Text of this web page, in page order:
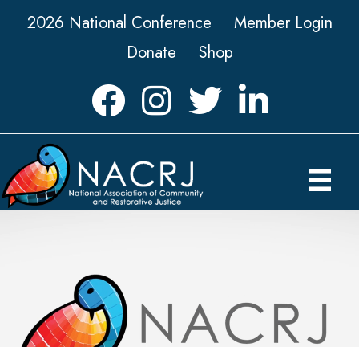
2026 National Conference
Member Login
Donate
Shop
FacebookInstagramTwitter LinkedIn icon